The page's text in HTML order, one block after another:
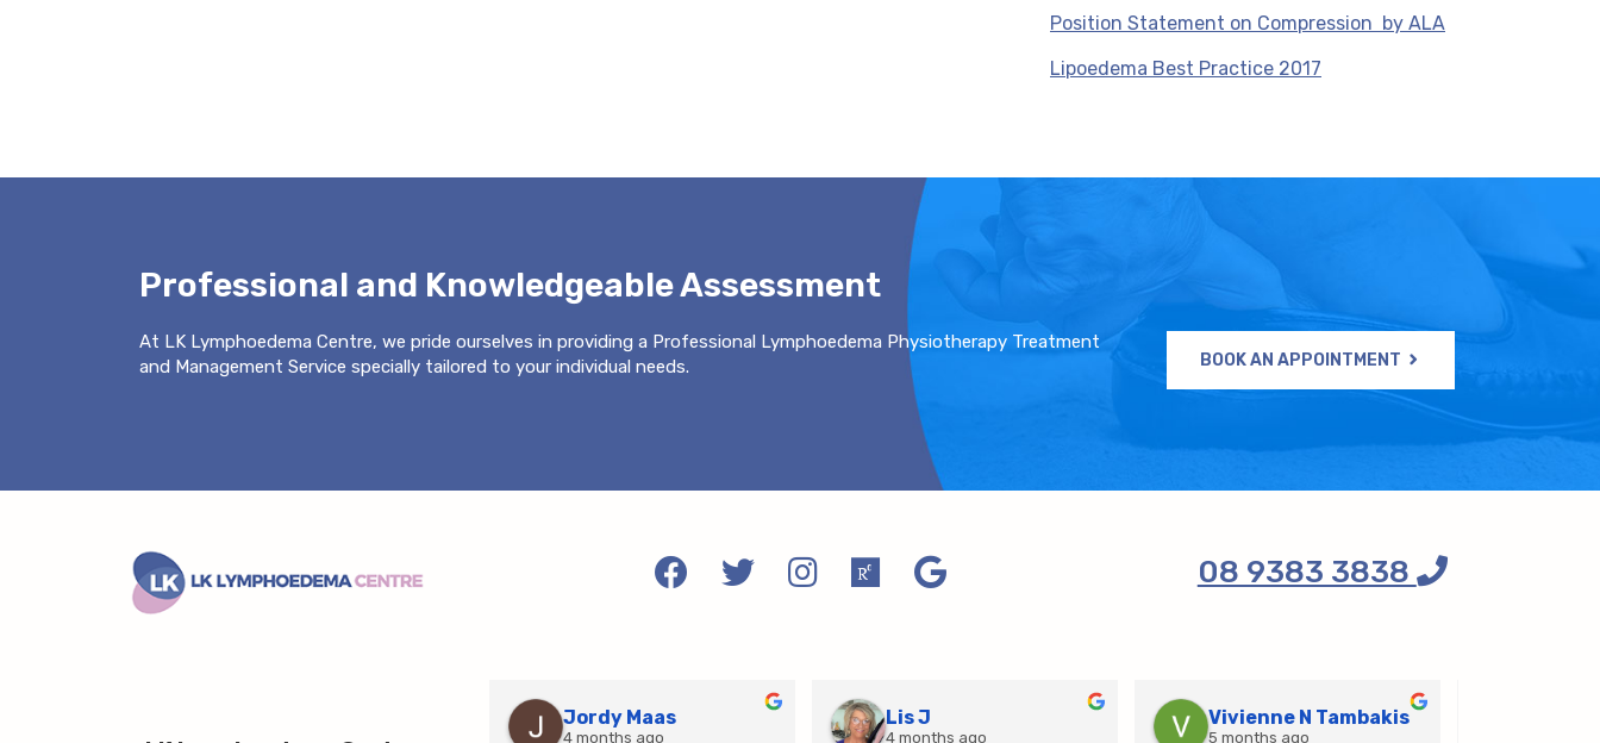
Position Statement on Compression by ALA
Lipoedema Best Practice 2017
Professional and Knowledgeable Assessment
At LK Lymphoedema Centre, we pride ourselves in providing a Professional Lymphoedema Physiotherapy Treatment
and Management Service specially tailored to your individual needs.
BOOK AN APPOINTMENT
08 9383 3838
Jordy Maas
4 months ago
Lis J
4 months ago
Vivienne N Tambakis
5 months ago